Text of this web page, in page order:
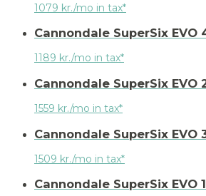
1079 kr./mo in tax*
Cannondale SuperSix EVO
1189 kr./mo in tax*
Cannondale SuperSix EVO
1559 kr./mo in tax*
Cannondale SuperSix EVO
1509 kr./mo in tax*
Cannondale SuperSix EVO